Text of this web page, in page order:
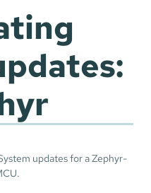
updates for a Zephyr-